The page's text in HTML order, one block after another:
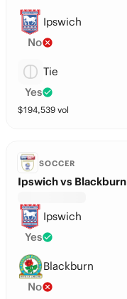
Ipswich
No
Tie
Yes
$194,539 vol
SOCCER
Ipswich vs Blackburn
Ipswich
Yes
Blackburn
No